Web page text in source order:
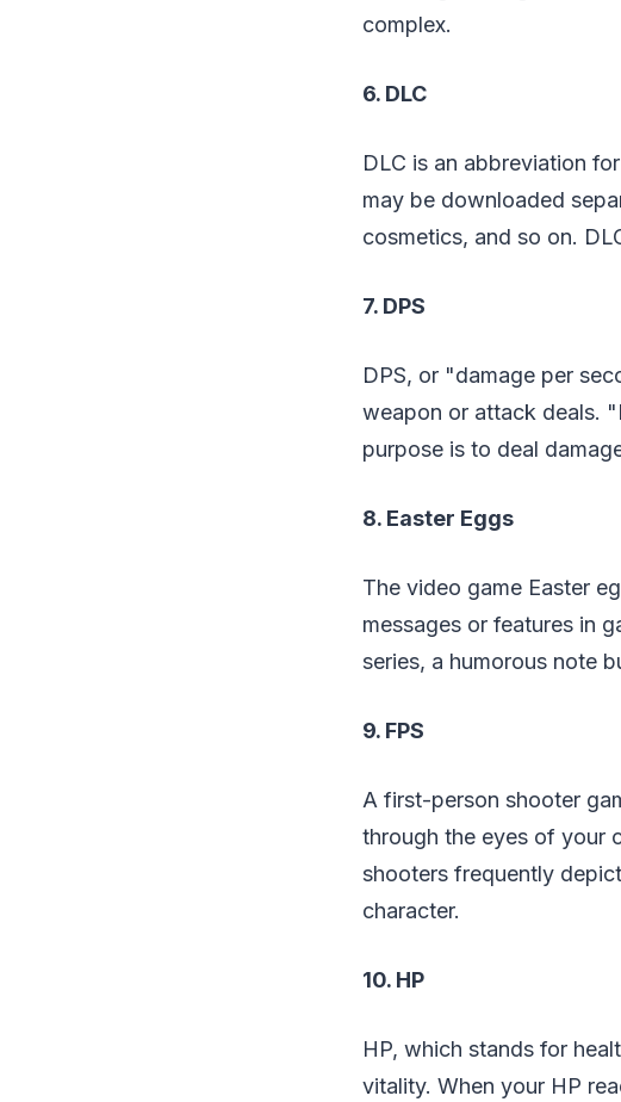
complex.
6. DLC
DLC is an abbreviation
may be downloaded
cosmetics, and so on.
7. DPS
DPS, or "damage per
weapon or attack deals.
purpose is to deal
8. Easter Eggs
The video game Easter
messages or features in
series, a humorous note
9. FPS
A first-person shooter
through the eyes of your
shooters frequently
character.
10. HP
HP, which stands for
vitality. When your HP